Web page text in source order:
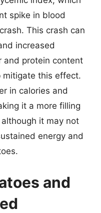
spike in blood
This crash can
increased
and protein content
mitigate this effect.
in calories and
it a more filling
it may not
energy and
and